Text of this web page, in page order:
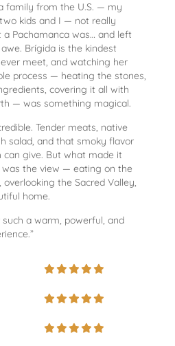
family from the U.S. — my
kids and I — not really
Pachamanca was… and left
Brígida is the kindest
meet, and watching her
process — heating the stones,
covering it all with
— was something magical.
Tender meats, native
salad, and that smoky flavor
can give. But what made it
the view — eating on the
overlooking the Sacred Valley,
home.
a warm, powerful, and